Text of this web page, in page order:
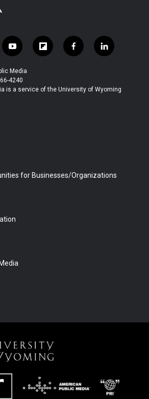
y
o
u
t
u
f
l
b
f
a
b
l
i
e
Media
4240
is a service of the University of Wyoming
for Businesses/Organizations